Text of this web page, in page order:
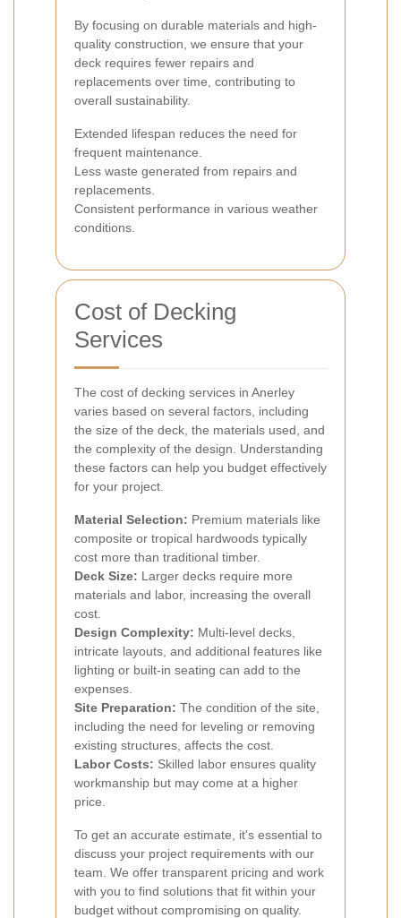
By focusing on durable materials and high-
quality construction, we ensure that your
deck requires fewer repairs and
replacements over time, contributing to
overall sustainability.
Extended lifespan reduces the need for
frequent maintenance.
Less waste generated from repairs and
replacements.
Consistent performance in various weather
conditions.
Cost of Decking
Services
The cost of decking services in Anerley
varies based on several factors, including
the size of the deck, the materials used, and
the complexity of the design. Understanding
these factors can help you budget effectively
for your project.
Material Selection: Premium materials like
composite or tropical hardwoods typically
cost more than traditional timber.
Deck Size: Larger decks require more
materials and labor, increasing the overall
cost.
Design Complexity: Multi-level decks,
intricate layouts, and additional features like
lighting or built-in seating can add to the
expenses.
Site Preparation: The condition of the site,
including the need for leveling or removing
existing structures, affects the cost.
Labor Costs: Skilled labor ensures quality
workmanship but may come at a higher
price.
To get an accurate estimate, it's essential to
discuss your project requirements with our
team. We offer transparent pricing and work
with you to find solutions that fit within your
budget without compromising on quality.